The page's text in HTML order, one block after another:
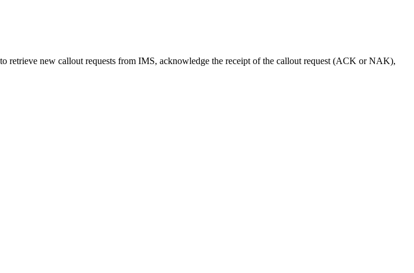
retrieve new callout requests from IMS, acknowledge the receipt of the callout request (ACK or NAK),